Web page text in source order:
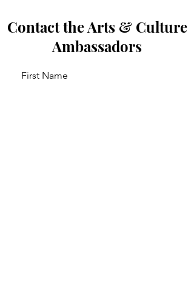
Contact the Arts & Culture
Ambassadors
First Name